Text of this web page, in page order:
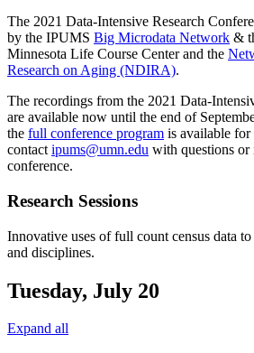
The 2021 Data-Intensive Research
by the IPUMS Big Microdata Network &
Minnesota Life Course Center and the
Research on Aging (NDIRA).
The recordings from the 2021 Data-
are available now until the end of
the full conference program is available for
contact ipums@umn.edu with questions or
conference.
Research Sessions
Innovative uses of full count census data
and disciplines.
Tuesday, July 20
Expand all